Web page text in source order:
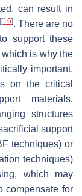
can result in
] [16]. There are no
support these
is why the
important.
on the critical
materials,
structures
support
techniques) or
techniques)
which may
compensate for